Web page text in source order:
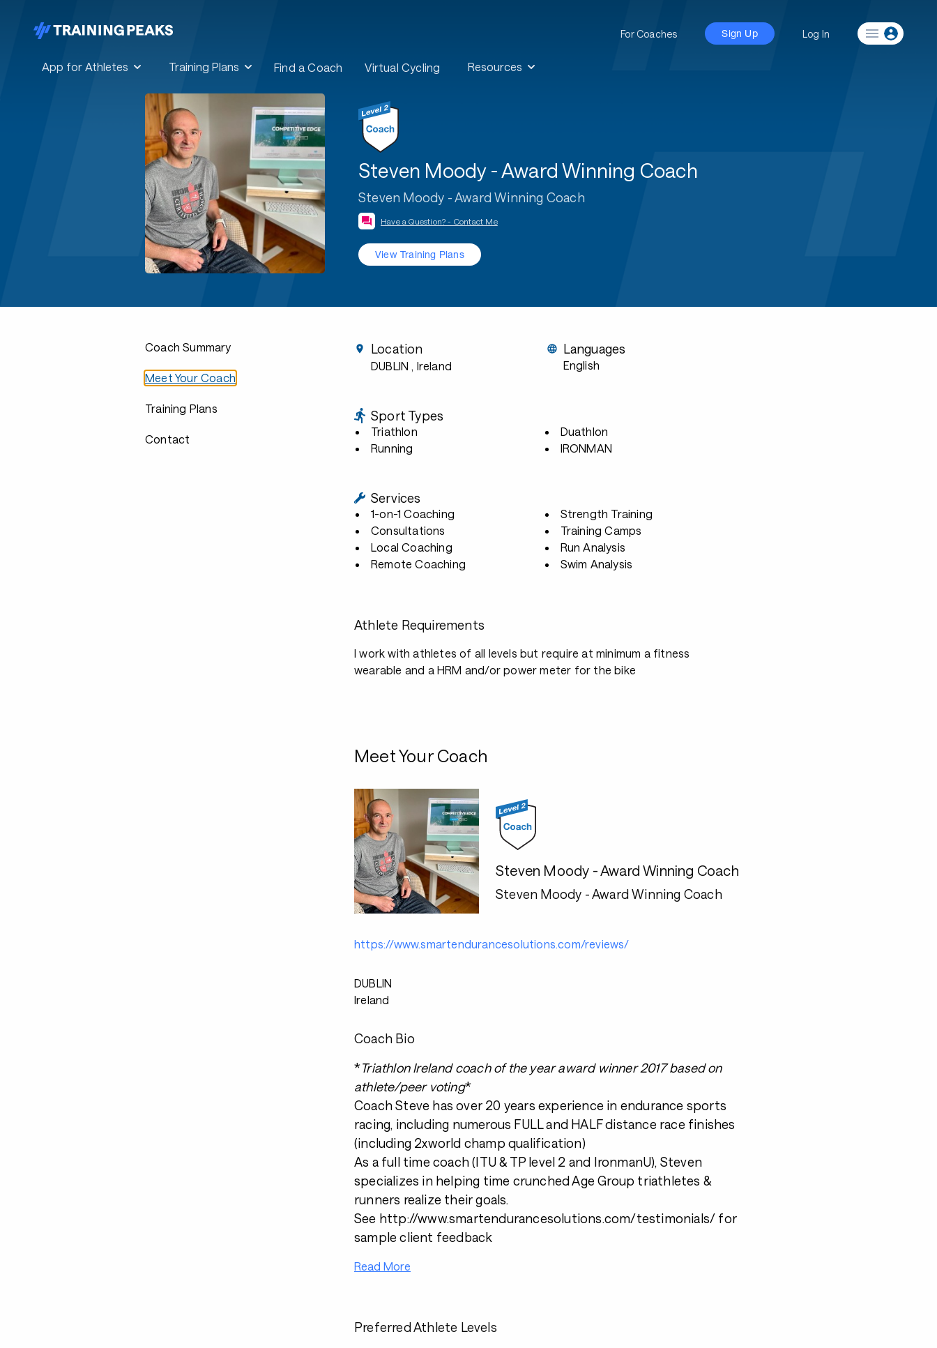
App for Athletes Training Plans Find a Coach Virtual Cycling Resources
For Coaches Sign Up Log In
Steven Moody - Award Winning Coach
Steven Moody - Award Winning Coach
Have a Question? - Contact Me
View Training Plans
Coach Summary
Meet Your Coach
Training Plans
Contact
Location
DUBLIN , Ireland
Languages
English
Sport Types
Triathlon
Running
Duathlon
IRONMAN
Services
1-on-1 Coaching
Consultations
Local Coaching
Remote Coaching
Strength Training
Training Camps
Run Analysis
Swim Analysis
Athlete Requirements
I work with athletes of all levels but require at minimum a fitness
wearable and a HRM and/or power meter for the bike
Meet Your Coach
Steven Moody - Award Winning Coach
Steven Moody - Award Winning Coach
https://www.smartendurancesolutions.com/reviews/
DUBLIN
Ireland
Coach Bio
*Triathlon Ireland coach of the year award winner 2017 based on
athlete/peer voting*
Coach Steve has over 20 years experience in endurance sports
racing, including numerous FULL and HALF distance race finishes
(including 2xworld champ qualification)
As a full time coach (ITU & TP level 2 and IronmanU), Steven
specializes in helping time crunched Age Group triathletes &
runners realize their goals.
See http://www.smartendurancesolutions.com/testimonials/ for
sample client feedback
Read More
Preferred Athlete Levels